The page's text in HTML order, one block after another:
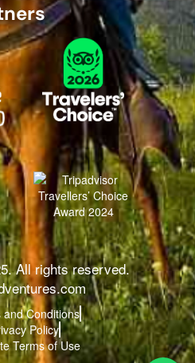
All rights reserved.
and Conditions
Policy
Terms of Use